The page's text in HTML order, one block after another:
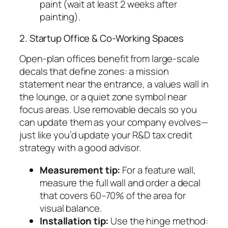
paint (wait at least 2 weeks after
painting).
2. Startup Office & Co-Working Spaces
Open-plan offices benefit from large-scale
decals that define zones: a mission
statement near the entrance, a values wall in
the lounge, or a quiet zone symbol near
focus areas. Use removable decals so you
can update them as your company evolves—
just like you’d update your R&D tax credit
strategy with a good advisor.
Measurement tip: For a feature wall,
measure the full wall and order a decal
that covers 60–70% of the area for
visual balance.
Installation tip: Use the hinge method: